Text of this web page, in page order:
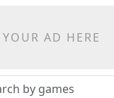
YOUR AD HERE